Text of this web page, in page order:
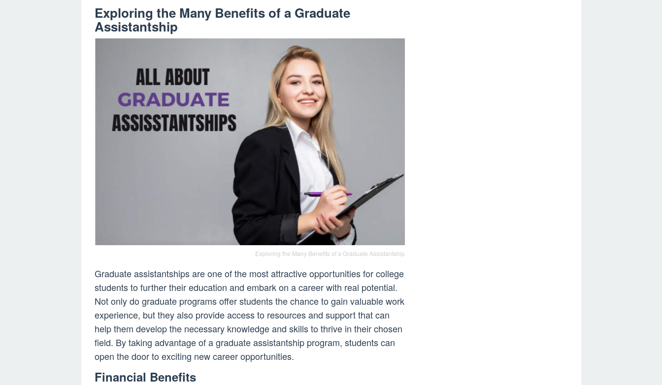
Exploring the Many Benefits of a Graduate
Assistantship
Exploring the Many Benefits of a Graduate Assistantship
Graduate assistantships are one of the most attractive opportunities for college
students to further their education and embark on a career with real potential.
Not only do graduate programs offer students the chance to gain valuable work
experience, but they also provide access to resources and support that can
help them develop the necessary knowledge and skills to thrive in their chosen
field. By taking advantage of a graduate assistantship program, students can
open the door to exciting new career opportunities.
Financial Benefits